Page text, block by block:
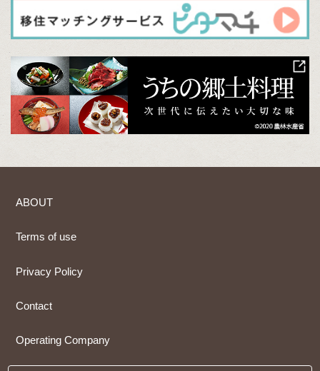
ABOUT
Terms of use
Privacy Policy
Contact
Operating Company